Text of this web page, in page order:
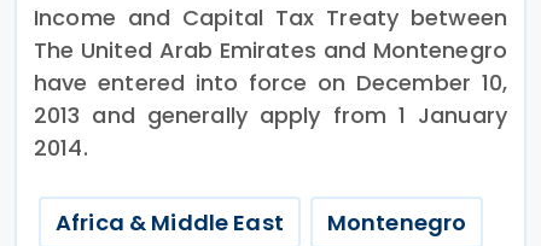
Income and Capital Tax Treaty between
The United Arab Emirates and Montenegro
have entered into force on December 10,
2013 and generally apply from 1 January
2014.
Africa & Middle East Montenegro